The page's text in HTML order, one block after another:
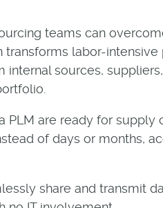
teams can
labor-
sources,
are ready for supply
of days or months,
share and transmit